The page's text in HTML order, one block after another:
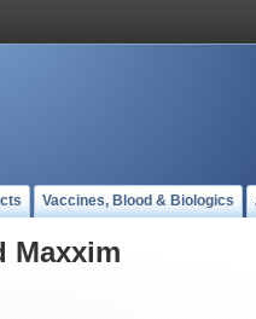
Vaccines, Blood & Biologics
Maxxim